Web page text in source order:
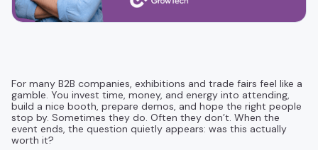
For many B2B companies, exhibitions and trade fairs feel like a
gamble. You invest time, money, and energy into attending,
build a nice booth, prepare demos, and hope the right people
stop by. Sometimes they do. Often they don’t. When the
event ends, the question quietly appears: was this actually
worth it?